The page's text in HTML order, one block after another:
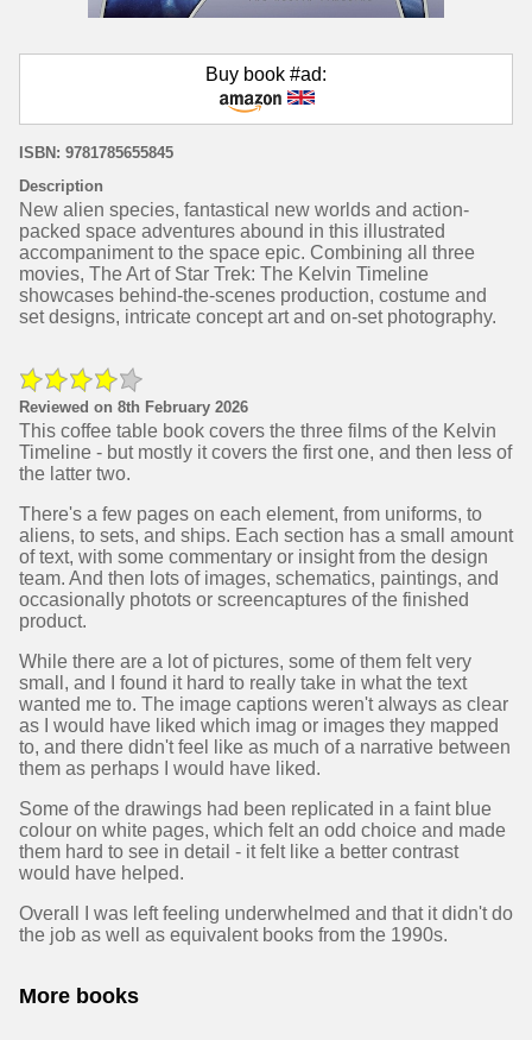
Buy book #ad:
ISBN: 9781785655845
Description
New alien species, fantastical new worlds and action-
packed space adventures abound in this illustrated
accompaniment to the space epic. Combining all three
movies, The Art of Star Trek: The Kelvin Timeline
showcases behind-the-scenes production, costume and
set designs, intricate concept art and on-set photography.
Reviewed on 8th February 2026
This coffee table book covers the three films of the Kelvin
Timeline - but mostly it covers the first one, and then less of
the latter two.
There's a few pages on each element, from uniforms, to
aliens, to sets, and ships. Each section has a small amount
of text, with some commentary or insight from the design
team. And then lots of images, schematics, paintings, and
occasionally photots or screencaptures of the finished
product.
While there are a lot of pictures, some of them felt very
small, and I found it hard to really take in what the text
wanted me to. The image captions weren't always as clear
as I would have liked which imag or images they mapped
to, and there didn't feel like as much of a narrative between
them as perhaps I would have liked.
Some of the drawings had been replicated in a faint blue
colour on white pages, which felt an odd choice and made
them hard to see in detail - it felt like a better contrast
would have helped.
Overall I was left feeling underwhelmed and that it didn't do
the job as well as equivalent books from the 1990s.
More books